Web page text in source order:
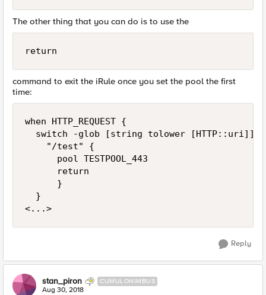
The other thing that you can do is to use the
return
command to exit the iRule once you set the pool the first
time:
when HTTP_REQUEST {
  switch -glob [string tolower [HTTP::uri]] {
    "/test" {
      pool TESTPOOL_443
      return
      }
  }
Reply
stan_piron CUMULONIMBUS
Aug 30, 2018